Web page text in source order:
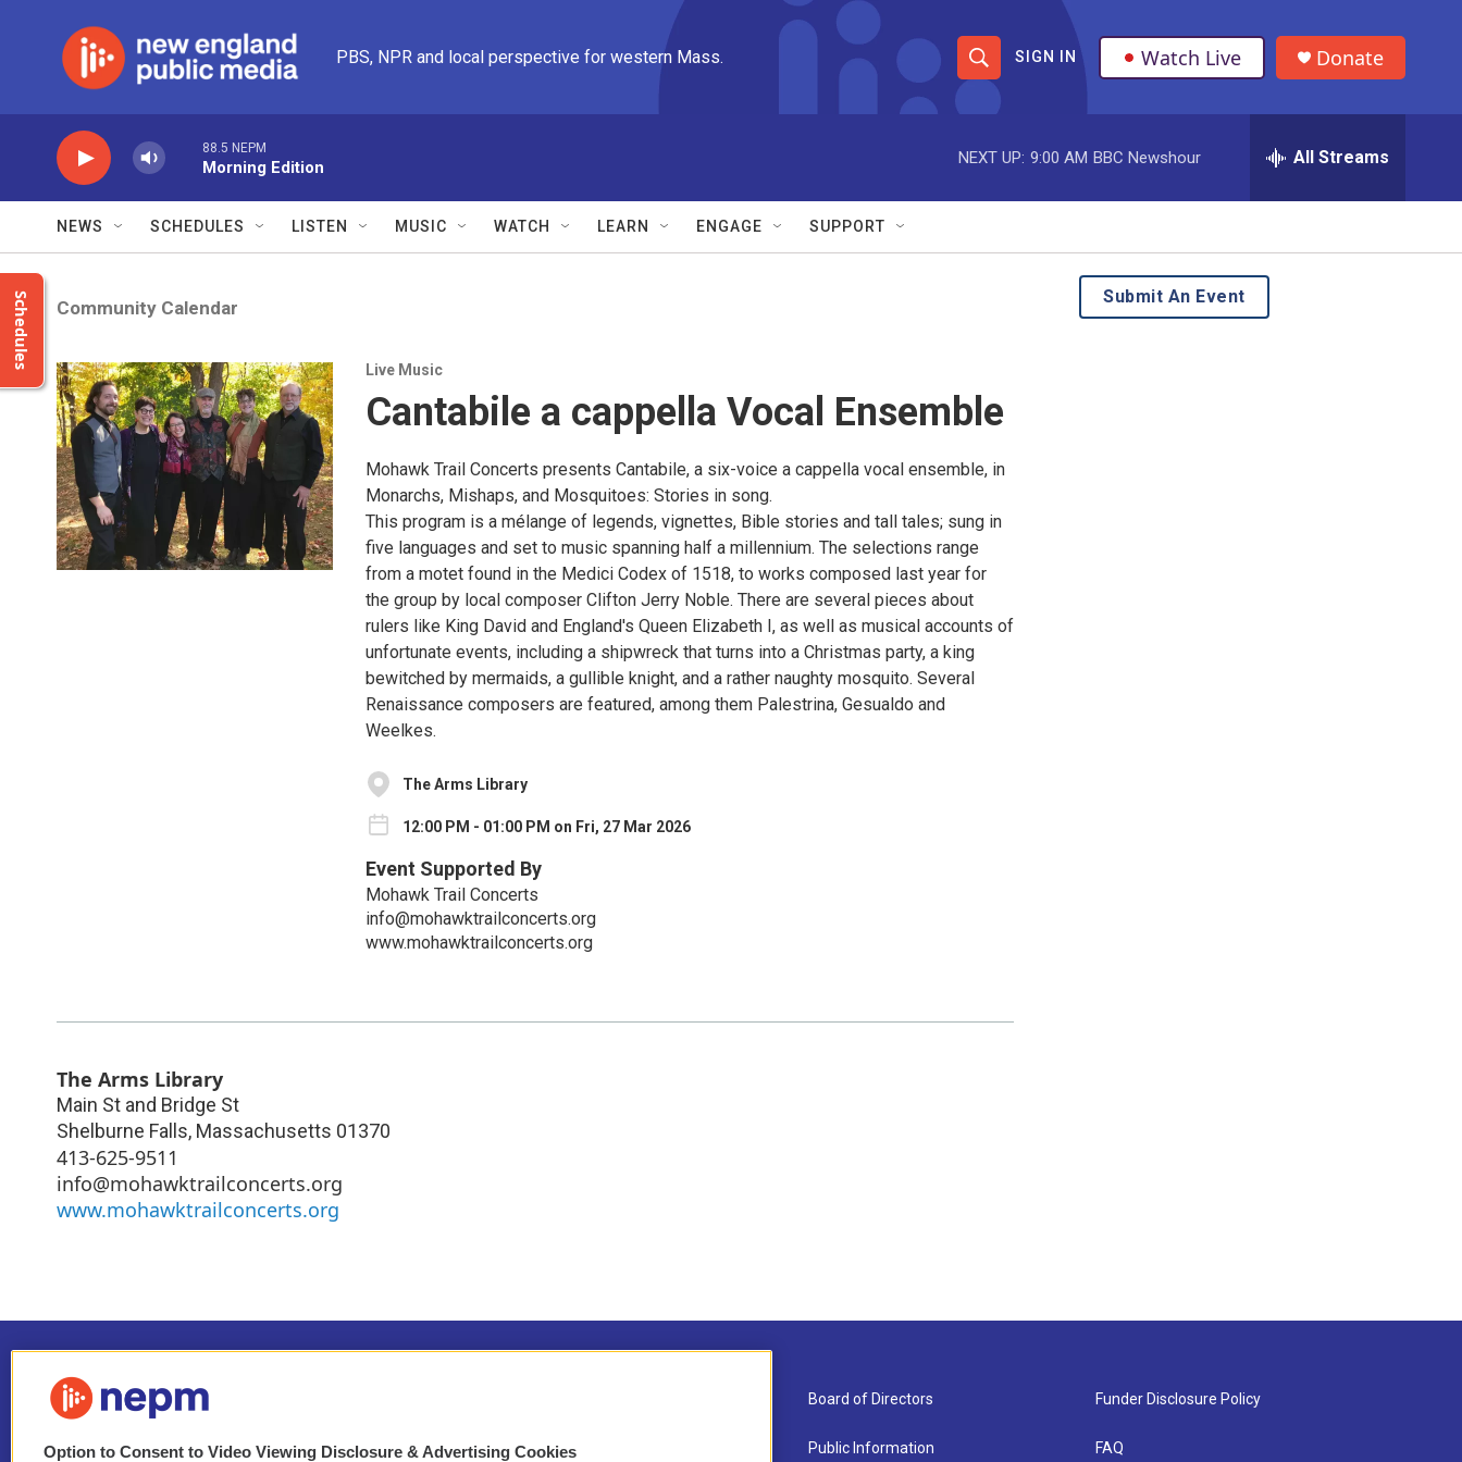
PBS, NPR and local perspective for western Mass.
S
h
o
w
S
c
h
S
e
r
e
SIGN IN Watch Live Donate
88.5 NEPM
Morning Edition
NEXT UP: 9:00 AM BBC Newshour All Streams
NEWS SCHEDULES LISTEN MUSIC WATCH LEARN ENGAGE SUPPORT
Schedules Community Calendar
Live Music
Cantabile a cappella Vocal Ensemble
Mohawk Trail Concerts presents Cantabile, a six-voice a cappella vocal ensemble, in
Monarchs, Mishaps, and Mosquitoes: Stories in song.
This program is a mélange of legends, vignettes, Bible stories and tall tales; sung in
five languages and set to music spanning half a millennium. The selections range
from a motet found in the Medici Codex of 1518, to works composed last year for
the group by local composer Clifton Jerry Noble. There are several pieces about
rulers like King David and England's Queen Elizabeth I, as well as musical accounts of
unfortunate events, including a shipwreck that turns into a Christmas party, a king
bewitched by mermaids, a gullible knight, and a rather naughty mosquito. Several
Renaissance composers are featured, among them Palestrina, Gesualdo and
Weelkes.
The Arms Library
12:00 PM - 01:00 PM on Fri, 27 Mar 2026
Event Supported By
Mohawk Trail Concerts
info@mohawktrailconcerts.org
www.mohawktrailconcerts.org
The Arms Library
Main St and Bridge St
Shelburne Falls, Massachusetts 01370
413-625-9511
info@mohawktrailconcerts.org
www.mohawktrailconcerts.org
Submit An Event
Contact
Board of Directors
Public Information
Funder Disclosure Policy
FAQ
Option to Consent to Video Viewing Disclosure & Advertising Cookies